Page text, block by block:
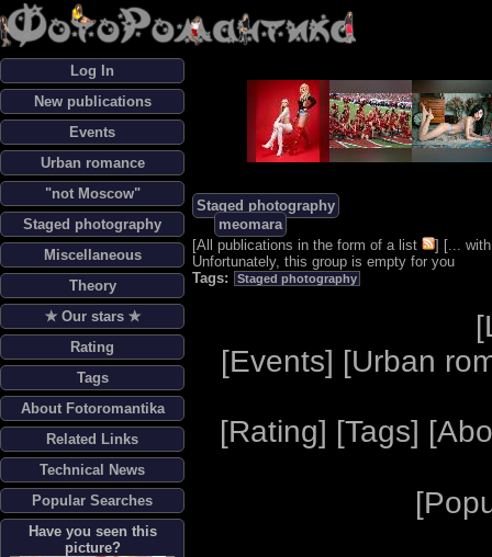
Log In
New publications
Events
Urban romance
"not Moscow"
Staged photography
Miscellaneous
Theory
✯ Our stars ✯
Rating
Tags
About Fotoromantika
Related Links
Technical News
Popular Searches
Have you seen this
picture?
Staged photography
meomara
[All publications in the form of a list ] [...
Unfortunately, this group is empty for you
Tags:
Staged photography
[
[Events] [Urban
[Rating] [Tags] [
[